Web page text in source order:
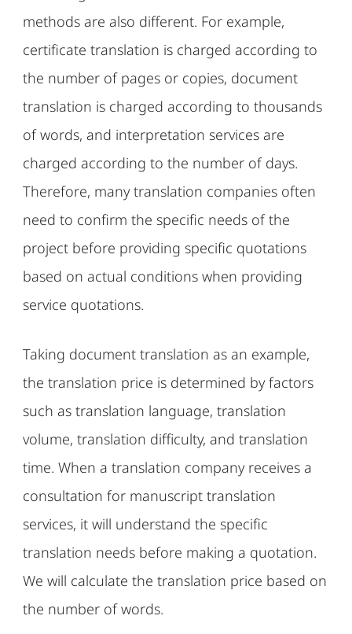
methods are also different. For example,
certificate translation is charged according to
the number of pages or copies, document
translation is charged according to thousands
of words, and interpretation services are
charged according to the number of days.
Therefore, many translation companies often
need to confirm the specific needs of the
project before providing specific quotations
based on actual conditions when providing
service quotations.
Taking document translation as an example,
the translation price is determined by factors
such as translation language, translation
volume, translation difficulty, and translation
time. When a translation company receives a
consultation for manuscript translation
services, it will understand the specific
translation needs before making a quotation.
We will calculate the translation price based on
the number of words.